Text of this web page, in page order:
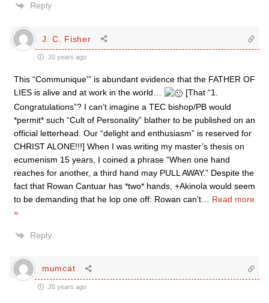
Reply
J. C. Fisher
20 years ago
This “Communique'” is abundant evidence that the FATHER OF
LIES is alive and at work in the world…
[That “1.
Congratulations”? I can’t imagine a TEC bishop/PB would
*permit* such “Cult of Personality” blather to be published on an
official letterhead. Our “delight and enthusiasm” is reserved for
CHRIST ALONE!!!] When I was writing my master’s thesis on
ecumenism 15 years, I coined a phrase “When one hand
reaches for another, a third hand may PULL AWAY.” Despite the
fact that Rowan Cantuar has *two* hands, +Akinola would seem
to be demanding that he lop one off: Rowan can’t
Read more
»
Reply
mumcat
20 years ago